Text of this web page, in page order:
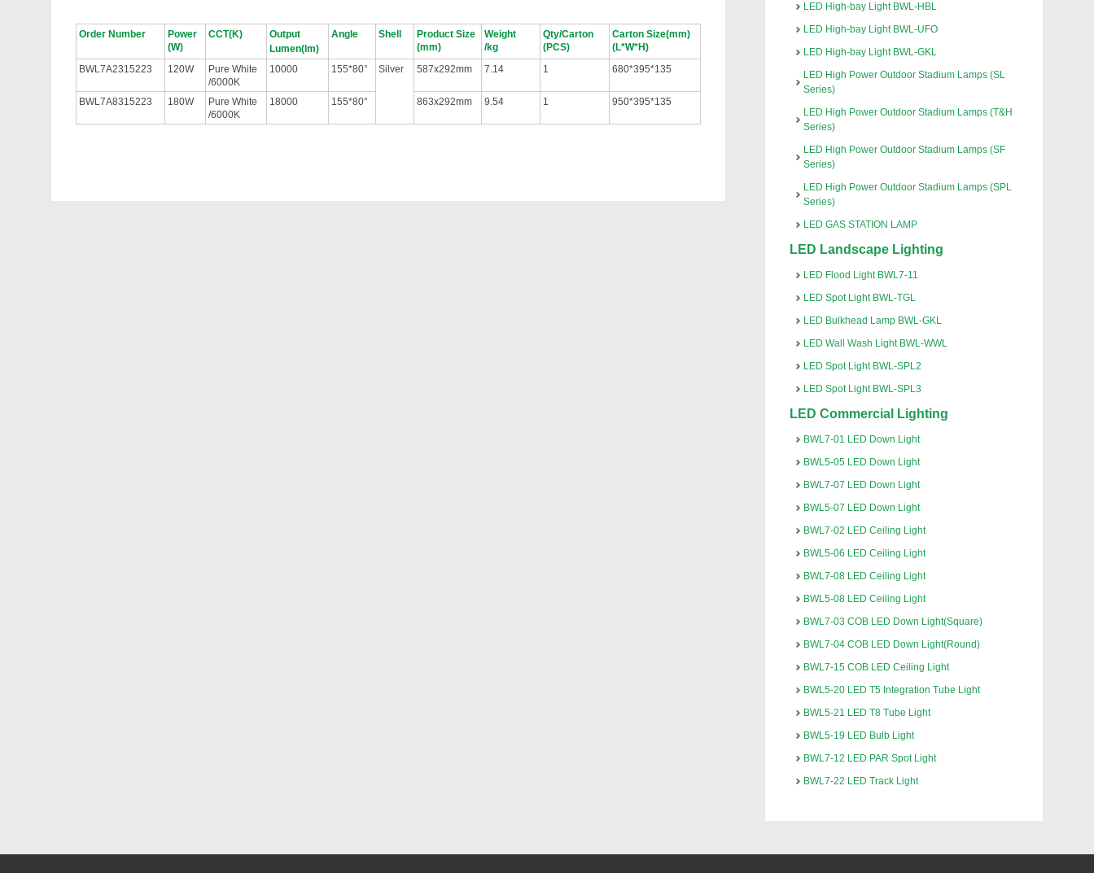
Order Number
Power
(W)
CCT(K)
Output
Lumen(lm)
Angle Shell
Product Size
(mm)
Weight
/kg
Qty/Carton
(PCS)
Carton Size(mm)
(L*W*H)
BWL7A2315223
120W
Pure White
/6000K
10000 155*80° Silver 587x292mm 7.14 1 680*395*135
BWL7A8315223 180W
Pure White
/6000K
18000 155*80° 863x292mm 9.54 1 950*395*135
LED High-bay Light BWL-HBL
LED High-bay Light BWL-UFO
LED High-bay Light BWL-GKL
LED High Power Outdoor Stadium Lamps (SL
Series)
LED High Power Outdoor Stadium Lamps (T&H
Series)
LED High Power Outdoor Stadium Lamps (SF
Series)
LED High Power Outdoor Stadium Lamps (SPL
Series)
LED GAS STATION LAMP
LED Landscape Lighting
LED Flood Light BWL7-11
LED Spot Light BWL-TGL
LED Bulkhead Lamp BWL-GKL
LED Wall Wash Light BWL-WWL
LED Spot Light BWL-SPL2
LED Spot Light BWL-SPL3
LED Commercial Lighting
BWL7-01 LED Down Light
BWL5-05 LED Down Light
BWL7-07 LED Down Light
BWL5-07 LED Down Light
BWL7-02 LED Ceiling Light
BWL5-06 LED Ceiling Light
BWL7-08 LED Ceiling Light
BWL5-08 LED Ceiling Light
BWL7-03 COB LED Down Light(Square)
BWL7-04 COB LED Down Light(Round)
BWL7-15 COB LED Ceiling Light
BWL5-20 LED T5 Integration Tube Light
BWL5-21 LED T8 Tube Light
BWL5-19 LED Bulb Light
BWL7-12 LED PAR Spot Light
BWL7-22 LED Track Light